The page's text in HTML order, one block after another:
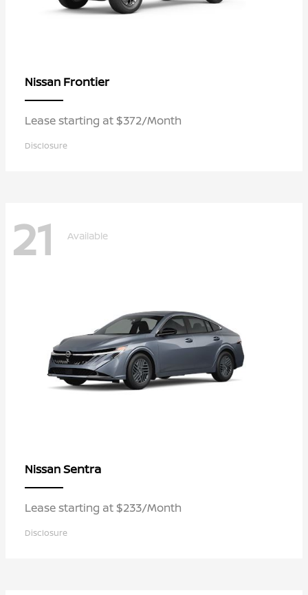
Nissan Frontier
Lease starting at $372/Month
Disclosure
21 Available
NissanSentra
Lease starting at $233/Month
Disclosure